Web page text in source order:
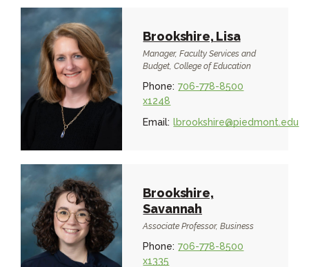
Brookshire, Lisa
Manager, Faculty Services and
Budget, College of Education
Phone: 706-778-8500
x1248
Email: lbrookshire@piedmont.edu
Brookshire,
Savannah
Associate Professor, Business
Phone: 706-778-8500
x1335